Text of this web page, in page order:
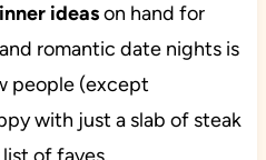
ideason hand for
romantic date nights is
people (except
with just a slab of steak